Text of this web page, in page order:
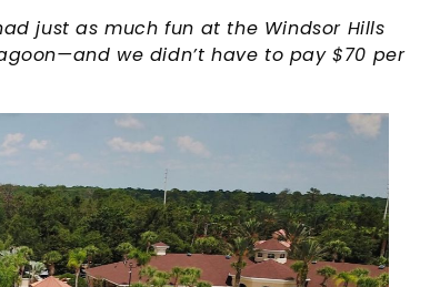
just as much fun at the Windsor Hills
we didn’t have to pay $70 per